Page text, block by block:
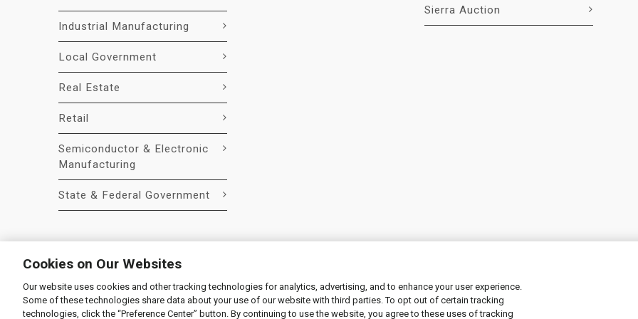
Industrial Manufacturing
Local Government
Real Estate
Retail
Semiconductor & Electronic
Manufacturing
State & Federal Government
Sierra Auction
© 2026 Liquidity Services, Inc.
Supplier Code of Conduct|Privacy Policy|User Agreement| Manage Cookies
Cookies on Our Websites
Our website uses cookies and other tracking technologies for analytics, advertising, and to enhance your user experience.
Some of these technologies share data about your use of our website with third parties. To opt out of certain tracking
technologies, click the “Preference Center” button. By continuing to use the website, you agree to these uses of tracking